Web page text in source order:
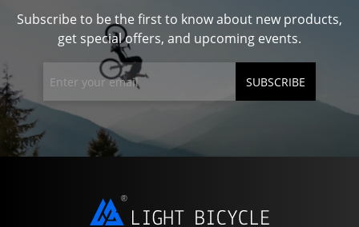
Subscribe to be the first to know about new products,
get special offers, and upcoming events.
SUBSCRIBE